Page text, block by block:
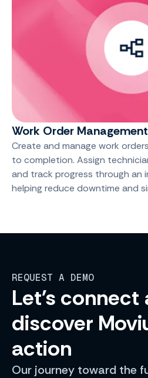
Work Order Management
Create and manage work
to completion. Assign
and track progress through an
helping reduce downtime and
REQUEST A DEMO
Let's connect
discover
action
Our journey toward the